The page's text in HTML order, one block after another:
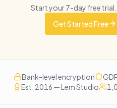
Start your7-day free
Get Started Free
Bank-level encryption
Est. 2016 — Lem Studio